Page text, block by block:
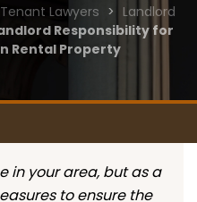
Lawyers > Landlord
Responsibility for
Rental Property
in your area, but as a
to ensure the